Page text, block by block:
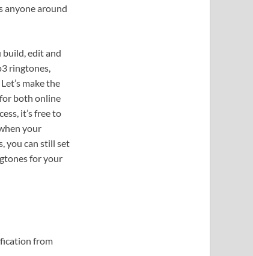
anyone around
edit and
ringtones,
make the
both online
it’s free to
your
you can still set
for your
from